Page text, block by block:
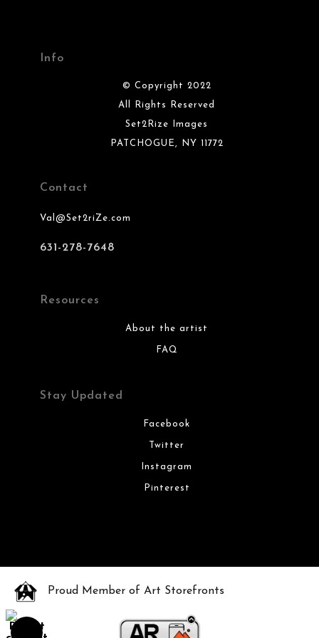
Info
© Copyright 2022
All Rights Reserved
Set2Rize Images
PATCHOGUE, NY 11772
Contact
Val@Set2riZe.com
631-278-7648
Resources
About the artist
FAQ
Stay Updated
Facebook
Twitter
Instagram
Pinterest
Proud Member of Art Storefronts